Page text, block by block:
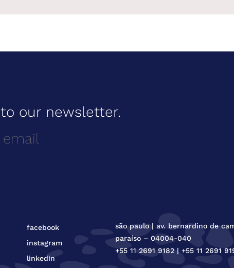
our newsletter.
facebook
instagram
linkedin
são paulo | av. bernardino de
paraíso – 04004-040
+55 11 2691 9182 | +55 11 2691